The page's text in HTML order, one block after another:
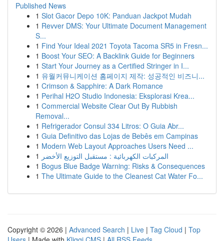
Published News
1 Slot Gacor Depo 10K: Panduan Jackpot Mudah
1 Revver DMS: Your Ultimate Document Management
S...
1 Find Your Ideal 2021 Toyota Tacoma SR5 in Fresn...
1 Boost Your SEO: A Backlink Guide for Beginners
1 Start Your Journey as a Certified Stringer in I...
1 유월커뮤니케이션 홈페이지 제작: 성공적인 비즈니...
1 Crimson & Sapphire: A Dark Romance
1 Perihal H2O Studio Indonesia: Eksplorasi Krea...
1 Commercial Website Clear Out By Rubbish
Removal...
1 Refrigerador Consul 334 Litros: O Guia Abr...
1 Guia Definitivo das Lojas de Bebês em Campinas
1 Modern Web Layout Approaches Users Need ...
1 المركبات الكهربائية : مستقبل التوزيع الأخضر
1 Bogus Blue Badge Warning: Risks & Consequences
1 The Ultimate Guide to the Cleanest Cat Water Fo...
Copyright © 2026 | Advanced Search | Live | Tag Cloud | Top